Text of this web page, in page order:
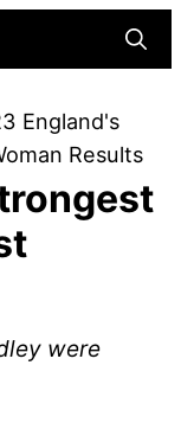
England's
Results
were